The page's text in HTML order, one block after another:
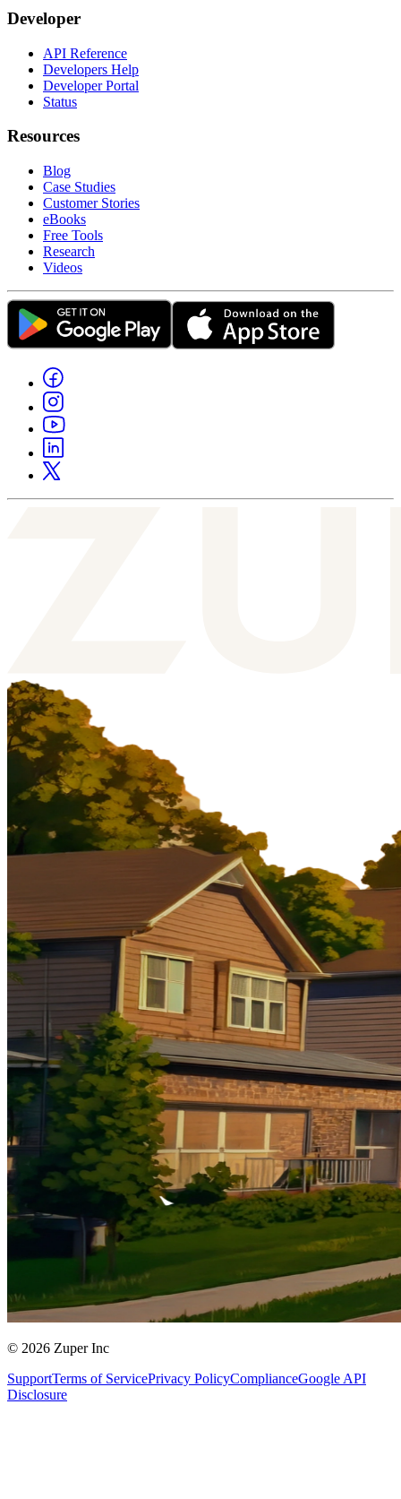
Developer
API Reference
Developers Help
Developer Portal
Status
Resources
Blog
Case Studies
Customer Stories
eBooks
Free Tools
Research
Videos
© 2026 Zuper Inc
SupportTerms of ServicePrivacy PolicyComplianceGoogle API
Disclosure